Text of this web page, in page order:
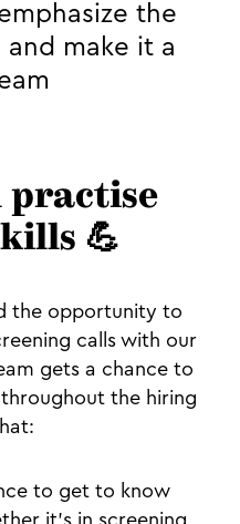
the
and make it a
practise
💪
the opportunity to
calls with our
gets a chance to
the hiring
to get to know
it’s in screening